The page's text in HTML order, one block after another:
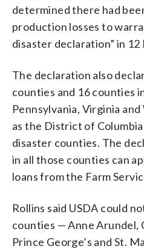
determined there had
production losses to
disaster declaration” in
The declaration also
counties and 16 counties
Pennsylvania, Virginia
as the District of
disaster counties. The
in all those counties can
loans from the Farm
Rollins said USDA could
counties — Anne Arundel,
Prince George’s and St.